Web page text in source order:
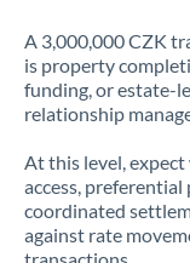
A 3,000,000 CZK
is property
funding, or estate-
relationship
At this level,
access, preferential
coordinated
against rate